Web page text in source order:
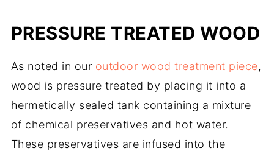
PRESSURE TREATED WOOD
As noted in our outdoor wood treatment piece,
wood is pressure treated by placing it into a
hermetically sealed tank containing a mixture
of chemical preservatives and hot water.
These preservatives are infused into the